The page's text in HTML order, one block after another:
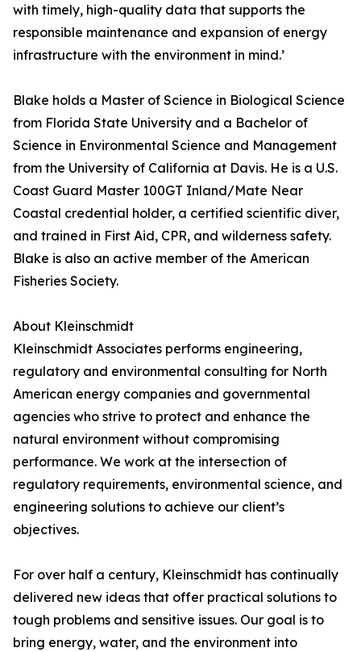
with timely, high-quality data that supports the
responsible maintenance and expansion of energy
infrastructure with the environment in mind.’
Blake holds a Master of Science in Biological Science
from Florida State University and a Bachelor of
Science in Environmental Science and Management
from the University of California at Davis. He is a U.S.
Coast Guard Master 100GT Inland/Mate Near
Coastal credential holder, a certified scientific diver,
and trained in First Aid, CPR, and wilderness safety.
Blake is also an active member of the American
Fisheries Society.
About Kleinschmidt
Kleinschmidt Associates performs engineering,
regulatory and environmental consulting for North
American energy companies and governmental
agencies who strive to protect and enhance the
natural environment without compromising
performance. We work at the intersection of
regulatory requirements, environmental science, and
engineering solutions to achieve our client’s
objectives.
For over half a century, Kleinschmidt has continually
delivered new ideas that offer practical solutions to
tough problems and sensitive issues. Our goal is to
bring energy, water, and the environment into